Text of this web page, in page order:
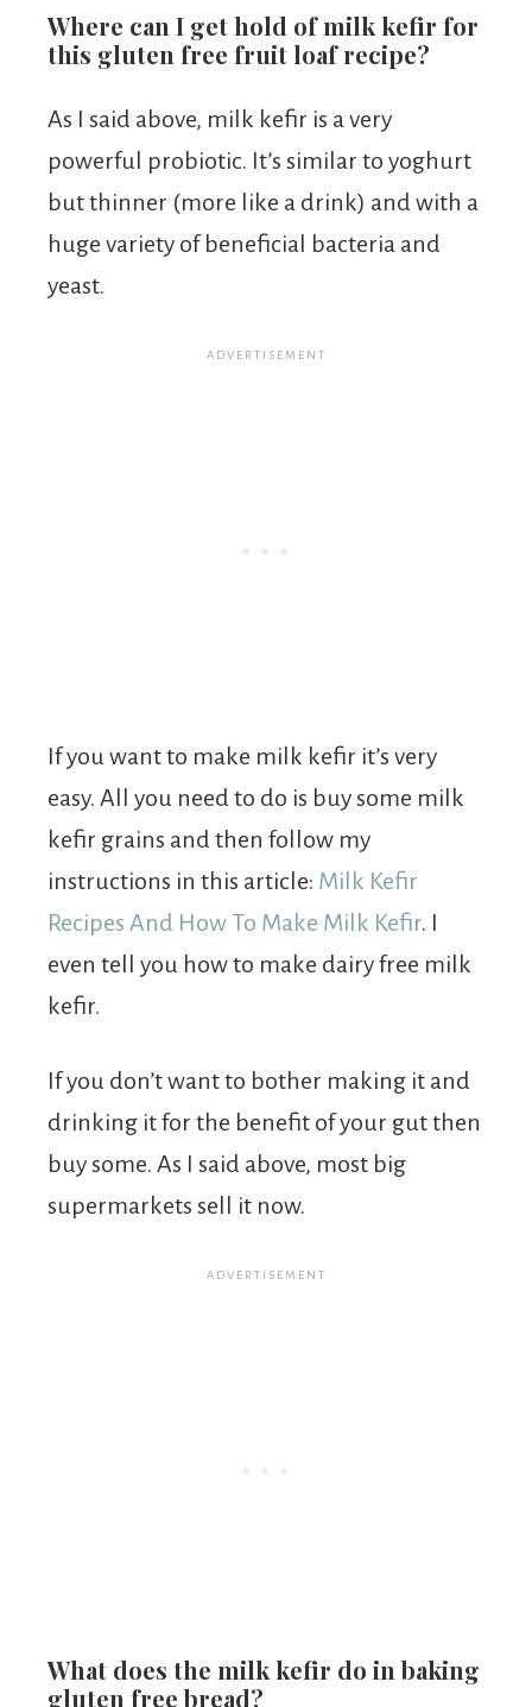
Where can I get hold of milk kefir for
this gluten free fruit loaf recipe?
As I said above, milk kefir is a very
powerful probiotic. It’s similar to yoghurt
but thinner (more like a drink) and with a
huge variety of beneficial bacteria and
yeast.
If you want to make milk kefir it’s very
easy. All you need to do is buy some milk
kefir grains and then follow my
instructions in this article: Milk Kefir
Recipes And How To Make Milk Kefir. I
even tell you how to make dairy free milk
kefir.
If you don’t want to bother making it and
drinking it for the benefit of your gut then
buy some. As I said above, most big
supermarkets sell it now.
What does the milk kefir do in baking
gluten free bread?